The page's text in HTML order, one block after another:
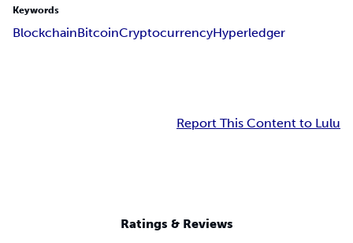
Keywords
BlockchainBitcoinCryptocurrencyHyperledger
Report This Content to Lulu
Ratings & Reviews